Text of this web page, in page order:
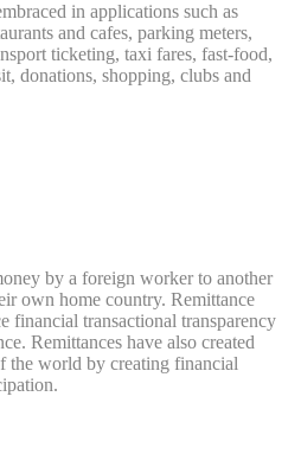
in applications such as
and cafes, parking meters,
ticketing, taxi fares, fast-food,
donations, shopping, clubs and
by a foreign worker to another
own home country. Remittance
financial transactional transparency
Remittances have also created
the world by creating financial